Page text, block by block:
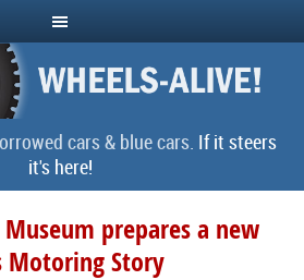
cars & blue cars. If it steers
it's here!
prepares a new
Motoring Story